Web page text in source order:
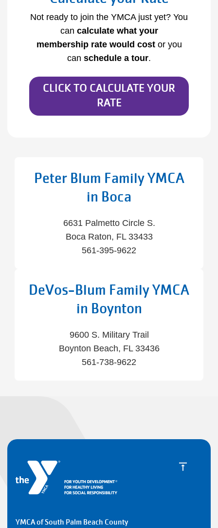
Not ready to join the YMCA just yet? You
can calculate what your
membership rate would costor you
can schedule a tour.
CLICK TO CALCULATE YOUR
RATE
Peter Blum Family YMCA
in Boca
6631 Palmetto Circle S.
Boca Raton, FL 33433
561-395-9622
DeVos-Blum Family YMCA
in Boynton
9600 S. Military Trail
Boynton Beach, FL 33436
561-738-9622
YMCA of South Palm Beach County